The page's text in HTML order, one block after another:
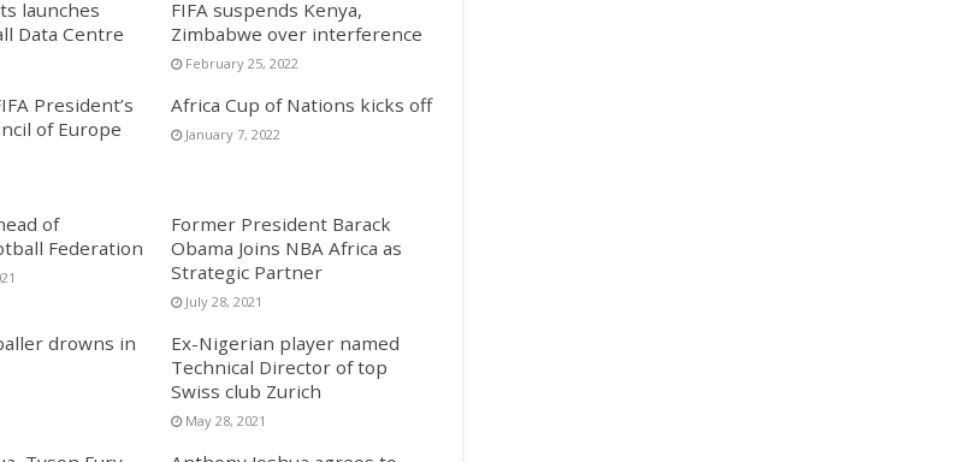
launches
Data Centre
FIFA suspends Kenya,
Zimbabwe over interference
February 25, 2022
President’s
of Europe
Africa Cup of Nations kicks off
January 7, 2022
of
Federation
Former President Barack
Obama Joins NBA Africa as
Strategic Partner
July 28, 2021
drowns in
Ex-Nigerian player named
Technical Director of top
Swiss club Zurich
May 28, 2021